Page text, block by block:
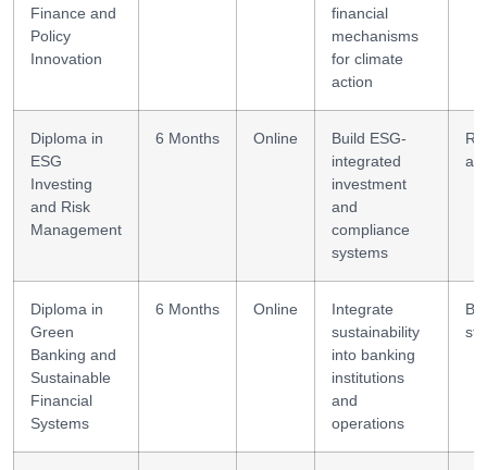
Finance and
Policy
Innovation
financial
mechanisms
for climate
action
Diploma in
ESG
Investing
and Risk
Management
6 Months Online
Build ESG-
integrated
investment
and
compliance
systems
Diploma in
Green
Banking and
Sustainable
Financial
Systems
6 Months Online
Integrate
sustainability
into banking
institutions
and
operations